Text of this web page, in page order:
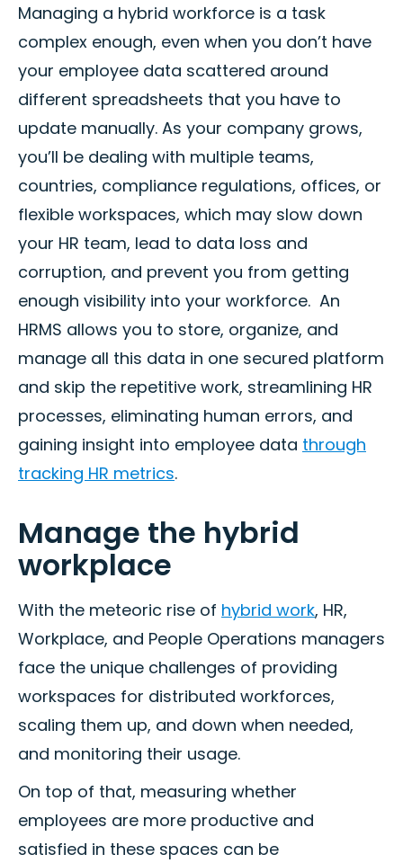
Managing a hybrid workforce is a task
complex enough, even when you don’t have
your employee data scattered around
different spreadsheets that you have to
update manually. As your company grows,
you’ll be dealing with multiple teams,
countries, compliance regulations, offices, or
flexible workspaces, which may slow down
your HR team, lead to data loss and
corruption, and prevent you from getting
enough visibility into your workforce. An
HRMS allows you to store, organize, and
manage all this data in one secured platform
and skip the repetitive work, streamlining HR
processes, eliminating human errors, and
gaining insight into employee data through
tracking HR metrics.
Manage the hybrid
workplace
With the meteoric rise of hybrid work, HR,
Workplace, and People Operations managers
face the unique challenges of providing
workspaces for distributed workforces,
scaling them up, and down when needed,
and monitoring their usage.
On top of that, measuring whether
employees are more productive and
satisfied in these spaces can be